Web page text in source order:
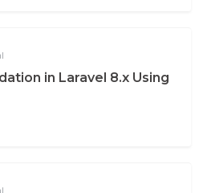
in Laravel 8.x Using